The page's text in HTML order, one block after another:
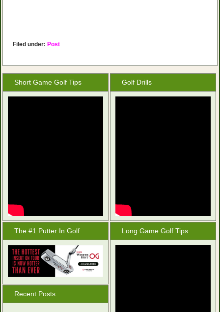
Filed under: Post
Short Game Golf Tips
The #1 Putter In Golf
Recent Posts
Golf Drills
Long Game Golf Tips